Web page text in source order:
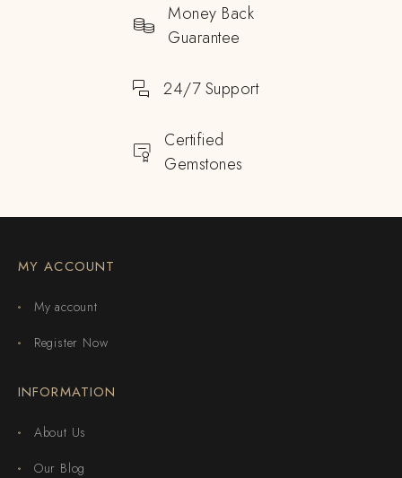
Money Back
Guarantee
24/7 Support
Certified
Gemstones
MY ACCOUNT
My account
Register Now
INFORMATION
About Us
Our Blog